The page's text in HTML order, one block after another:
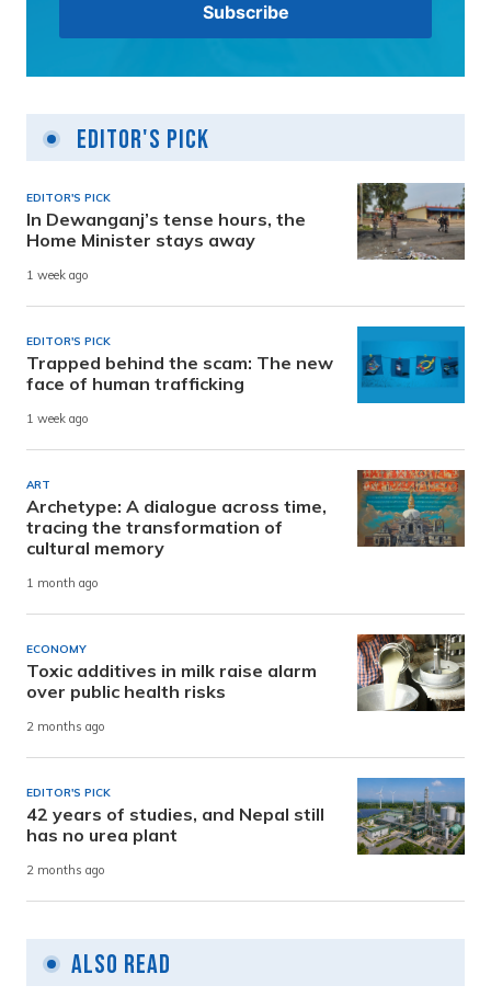
Editor's Pick
EDITOR'S PICK
In Dewanganj’s tense hours, the
Home Minister stays away
1 week ago
EDITOR'S PICK
Trapped behind the scam: The new
face of human trafficking
1 week ago
ART
Archetype: A dialogue across time,
tracing the transformation of
cultural memory
1 month ago
ECONOMY
Toxic additives in milk raise alarm
over public health risks
2 months ago
EDITOR'S PICK
42 years of studies, and Nepal still
has no urea plant
2 months ago
Also Read